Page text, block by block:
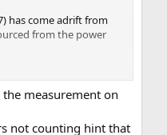
has come adrift from
from the power
case of a SN74177).
measurement on
not counting hint that